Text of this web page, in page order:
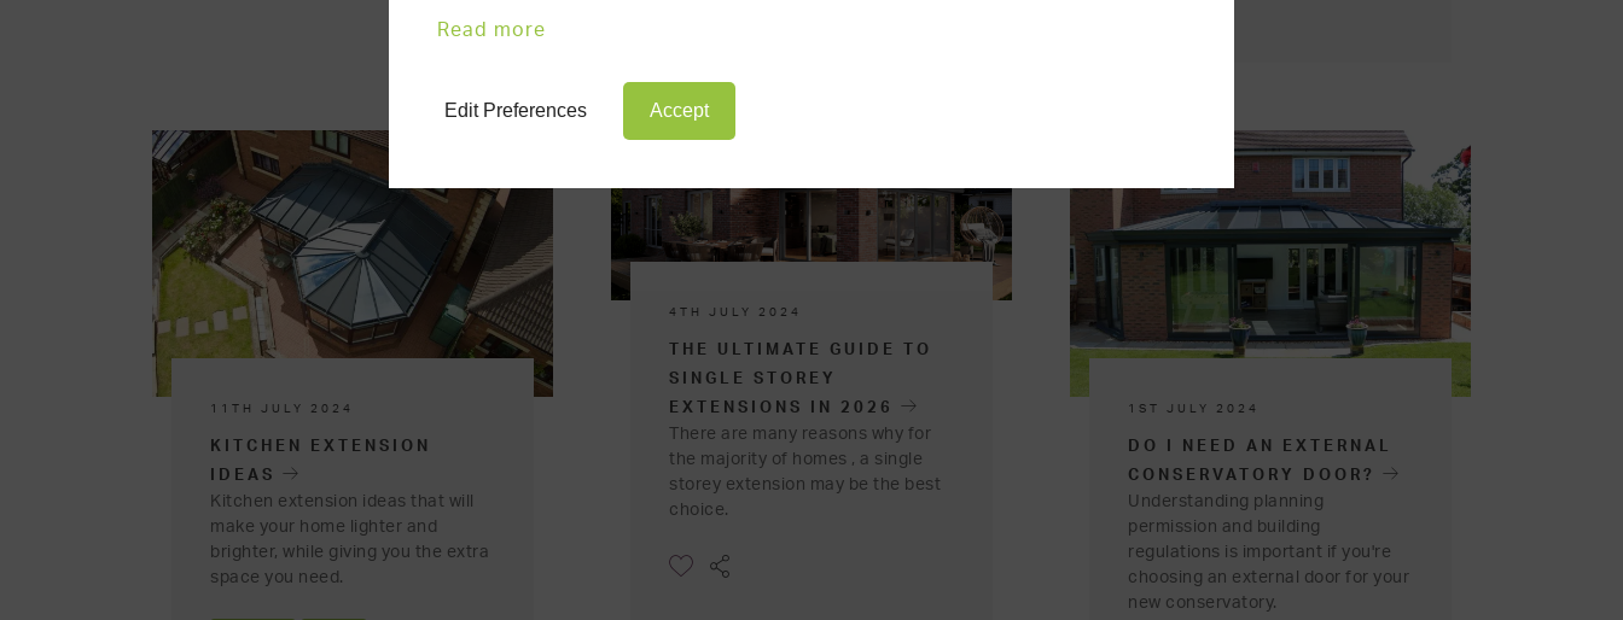
11TH JULY 2024
KITCHEN EXTENSION
IDEAS
Kitchen extension ideas that will
make your home lighter and
brighter, while giving you the extra
space you need.
4TH JULY 2024
THE ULTIMATE GUIDE TO
SINGLE STOREY
EXTENSIONS IN 2026
There are many reasons why for
the majority of homes , a single
storey extension may be the best
choice.
1ST JULY 2024
DO I NEED AN EXTERNAL
CONSERVATORY DOOR?
Understanding planning
permission and building
regulations is important if you're
choosing an external door for your
new conservatory.
Read more
Edit Preferences Accept